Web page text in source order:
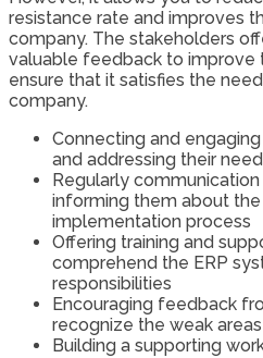
resistance rate and improves
company. The stakeholders
valuable feedback to improve
ensure that it satisfies the
company.
Connecting and
and addressing their
Regularly
informing them about
implementation process
Offering training and
comprehend the ERP
responsibilities
Encouraging feedback
recognize the weak
Building a supporting